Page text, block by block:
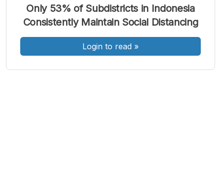
A
Font
Kecil
A
Font
Sedang
A
Font
Besar
Only 53% of Subdistricts in Indonesia
Consistently Maintain Social Distancing
Login to read »